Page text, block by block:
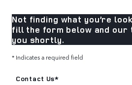
Not finding what you’re
fill the form below and our
you shortly.
* Indicates a required field
Contact Us*